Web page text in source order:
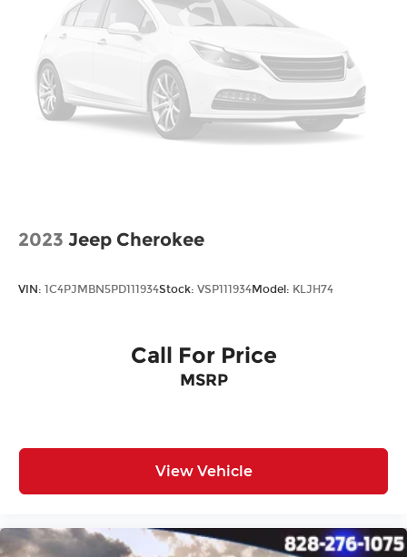
not include taxes, estimated tax fees,
certification costs, reconditioning costs and any
installed equipment. *Limited warranties, see
dealer for details. Price includes: $3000 - Retail
Bonus Cash. Exp. 08/31/2026
2023 Jeep Cherokee
VIN: 1C4PJMBN5PD111934Stock: VSP111934Model: KLJH74
Call For Price
MSRP
View Vehicle